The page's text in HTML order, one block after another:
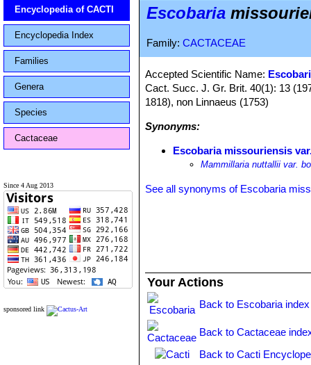
Encyclopedia of CACTI
Encyclopedia Index
Families
Genera
Species
Cactaceae
Since 4 Aug 2013
sponsored link
Escobaria
Family: CACTACEAE
Accepted Scientific Name:
Cact. Succ. J. Gr. Brit. 40(1): 13
1818), non Linnaeus (1753)
Synonyms:
Escobaria missouriensis
Mammillaria nuttallii var.
See all synonyms of Escobaria
Your Actions
Back to Escobaria index
Back to Cactaceae
Back to Cacti